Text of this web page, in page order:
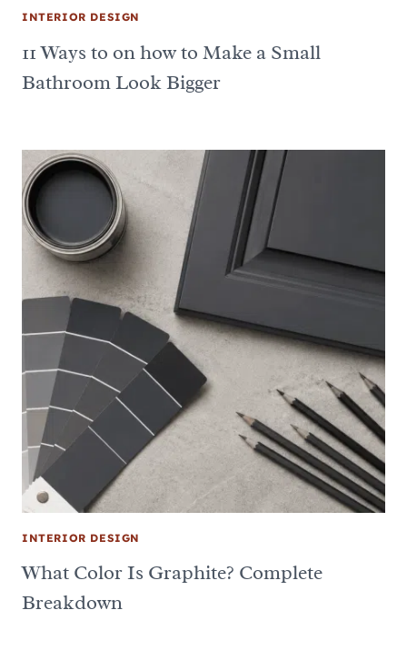
INTERIOR DESIGN
11 Ways to on how to Make a Small
Bathroom Look Bigger
INTERIOR DESIGN
What Color Is Graphite? Complete
Breakdown